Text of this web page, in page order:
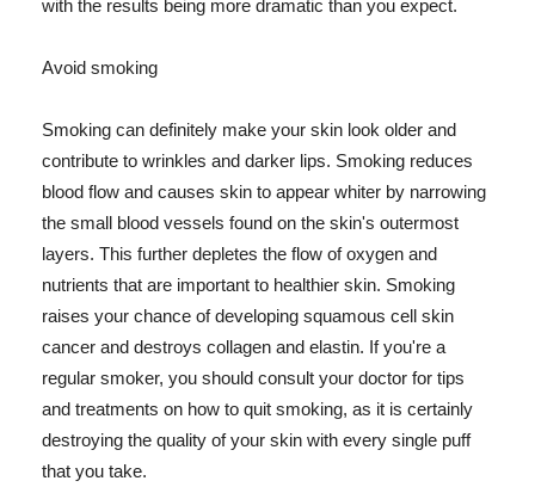
with the results being more dramatic than you expect.
Avoid smoking
Smoking can definitely make your skin look older and
contribute to wrinkles and darker lips. Smoking reduces
blood flow and causes skin to appear whiter by narrowing
the small blood vessels found on the skin's outermost
layers. This further depletes the flow of oxygen and
nutrients that are important to healthier skin. Smoking
raises your chance of developing squamous cell skin
cancer and destroys collagen and elastin. If you're a
regular smoker, you should consult your doctor for tips
and treatments on how to quit smoking, as it is certainly
destroying the quality of your skin with every single puff
that you take.